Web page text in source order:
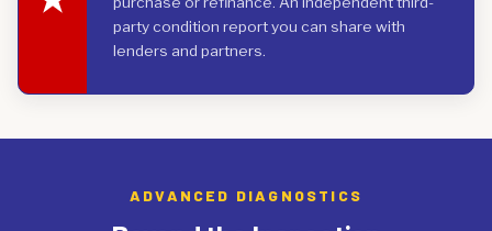
party condition report you can share with
lenders and partners.
ADVANCED DIAGNOSTICS